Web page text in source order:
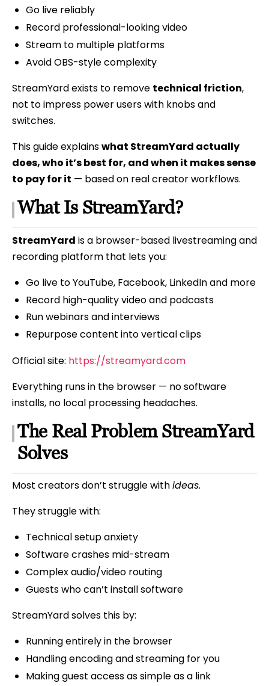
Go live reliably
Record professional-looking video
Stream to multiple platforms
Avoid OBS-style complexity
StreamYard exists to remove technical friction,
not to impress power users with knobs and
switches.
This guide explainswhat StreamYard actually
does, who it’s best for, and when it makes sense
to pay for it — based on real creator workflows.
What Is StreamYard?
StreamYard is a browser-based livestreaming and
recording platform that lets you:
Go live to YouTube, Facebook, LinkedIn and more
Record high-quality video and podcasts
Run webinars and interviews
Repurpose content into vertical clips
Official site: https://streamyard.com
Everything runs in the browser — no software
installs, no local processing headaches.
The Real Problem StreamYard
Solves
Most creators don’t struggle withideas.
They struggle with:
Technical setup anxiety
Software crashes mid-stream
Complex audio/video routing
Guests who can’t install software
StreamYard solves this by:
Running entirely in the browser
Handling encoding and streaming for you
Making guest access as simple as a link